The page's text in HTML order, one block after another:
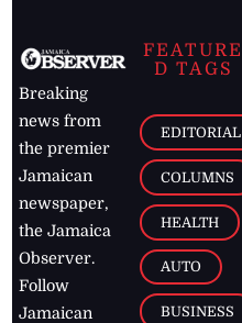
Breaking
news from
the premier
Jamaican
newspaper,
the Jamaica
Observer.
Follow
Jamaican
FEATURE
D TAGS
EDITORIAL
COLUMNS
HEALTH
AUTO
BUSINESS